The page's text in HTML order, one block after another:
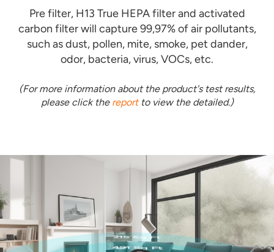
Pre filter, H13 True HEPA filter and activated
carbon filter will capture 99,97% of air pollutants,
such as dust, pollen, mite, smoke, pet dander,
odor, bacteria, virus, VOCs, etc.
(For more information about the product's test results,
please click the reportto view the detailed.)